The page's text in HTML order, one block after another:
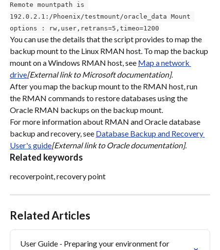
Remote mountpath is
192.0.2.1:/Phoenix/testmount/oracle_data Mount
options : rw,user,retrans=5,timeo=1200
You can use the details that the script provides to map the
backup mount to the Linux RMAN host. To map the backup
mount on a Windows RMAN host, see Map a network
drive[External link to Microsoft documentation].
After you map the backup mount to the RMAN host, run
the RMAN commands to restore databases using the
Oracle RMAN backups on the backup mount.
For more information about RMAN and Oracle database
backup and recovery, see Database Backup and Recovery
User's guide[External link to Oracle documentation].
Related keywords
recoverpoint, recovery point
Related Articles
User Guide - Preparing your environment for